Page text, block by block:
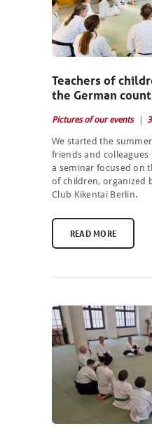
Teachers of
the German
Pictures of our events
We started the
friends and colleagues
a seminar focused on
of children, organized
Club Kikentai Berlin.
READ MORE